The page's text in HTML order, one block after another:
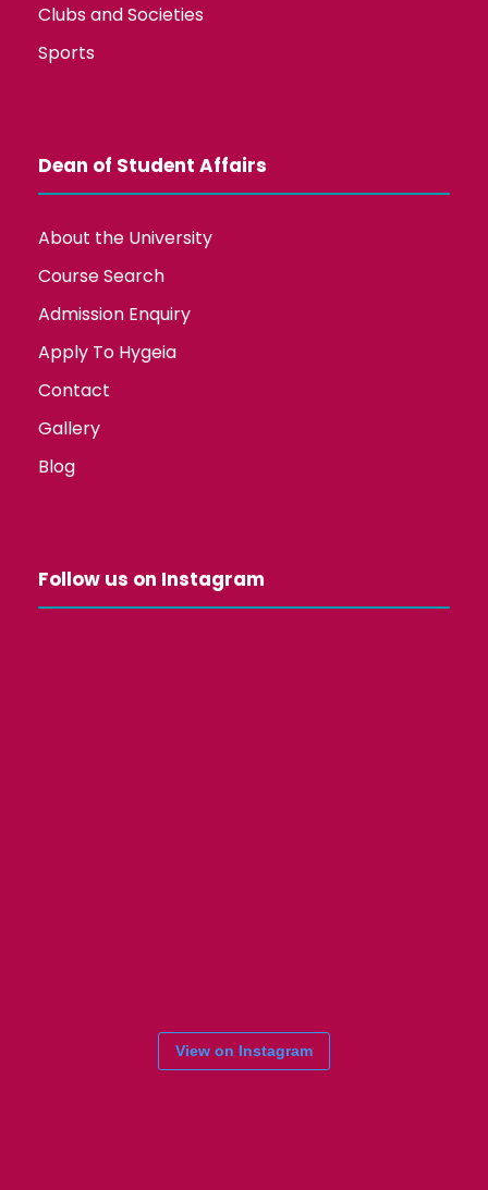
Clubs and Societies
Sports
Dean of Student Affairs
About the University
Course Search
Admission Enquiry
Apply To Hygeia
Contact
Gallery
Blog
Follow us on Instagram
View on Instagram